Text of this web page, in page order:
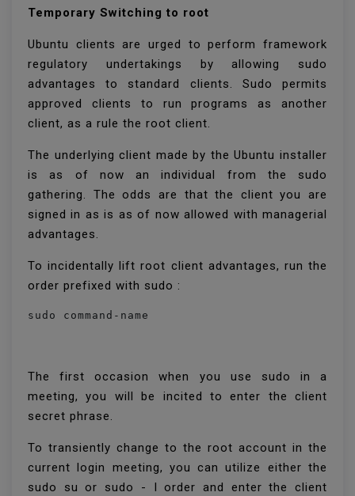
Temporary Switching to root
Ubuntu clients are urged to perform framework
regulatory undertakings by allowing sudo
advantages to standard clients. Sudo permits
approved clients to run programs as another
client, as a rule the root client.
The underlying client made by the Ubuntu installer
is as of now an individual from the sudo
gathering. The odds are that the client you are
signed in as is as of now allowed with managerial
advantages.
To incidentally lift root client advantages, run the
order prefixed with sudo :
sudo command-name
The first occasion when you use sudo in a
meeting, you will be incited to enter the client
secret phrase.
To transiently change to the root account in the
current login meeting, you can utilize either the
sudo su or sudo - I order and enter the client